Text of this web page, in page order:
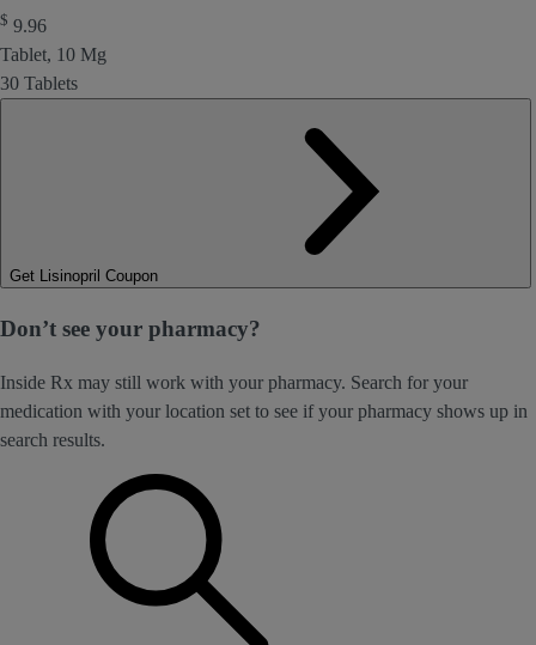
$ 9.96
Tablet, 10 Mg
30 Tablets
Get Lisinopril Coupon
Don’t see your pharmacy?
Inside Rx may still work with your pharmacy. Search for your
medication with your location set to see if your pharmacy shows up in
search results.